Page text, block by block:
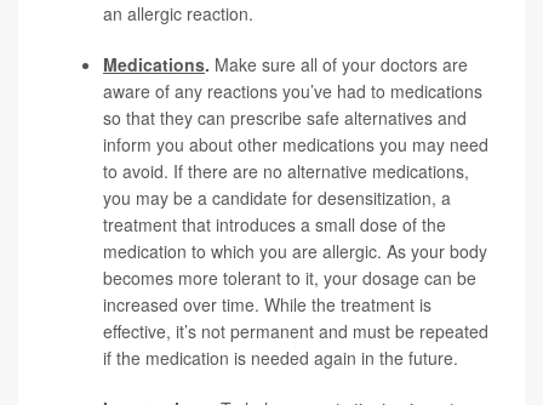
an allergic reaction.
Medications. Make sure all of your doctors are
aware of any reactions you’ve had to medications
so that they can prescribe safe alternatives and
inform you about other medications you may need
to avoid. If there are no alternative medications,
you may be a candidate for desensitization, a
treatment that introduces a small dose of the
medication to which you are allergic. As your body
becomes more tolerant to it, your dosage can be
increased over time. While the treatment is
effective, it’s not permanent and must be repeated
if the medication is needed again in the future.